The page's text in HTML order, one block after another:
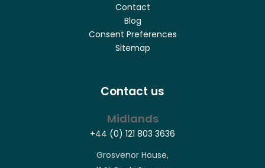
Contact
Blog
Consent Preferences
Sitemap
Contact us
Midlands
+44 (0) 121 803 3636
Grosvenor House,